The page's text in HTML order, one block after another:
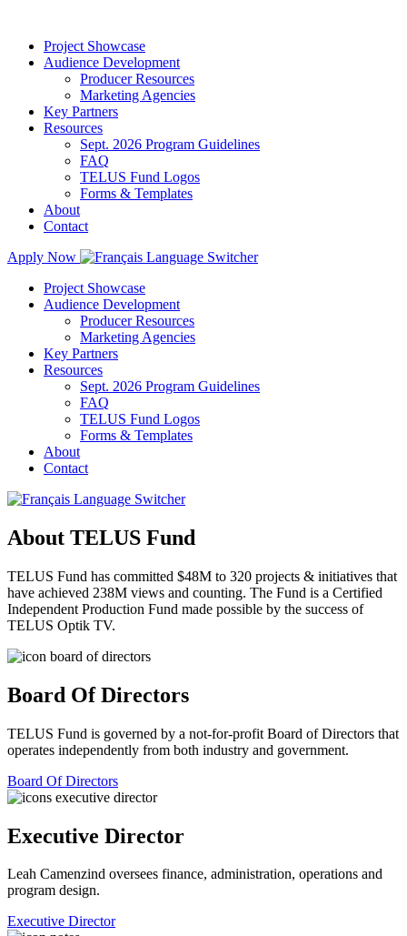
Project Showcase
Audience Development
Producer Resources
Marketing Agencies
Key Partners
Resources
Sept. 2026 Program Guidelines
FAQ
TELUS Fund Logos
Forms & Templates
About
Contact
Apply Now
Project Showcase
Audience Development
Producer Resources
Marketing Agencies
Key Partners
Resources
Sept. 2026 Program Guidelines
FAQ
TELUS Fund Logos
Forms & Templates
About
Contact
About TELUS Fund
TELUS Fund has committed $48M to 320 projects & initiatives that
have achieved 238M views and counting. The Fund is a Certified
Independent Production Fund made possible by the success of
TELUS Optik TV.
Board Of Directors
TELUS Fund is governed by a not-for-profit Board of Directors that
operates independently from both industry and government.
Board Of Directors
Executive Director
Leah Camenzind oversees finance, administration, operations and
program design.
Executive Director